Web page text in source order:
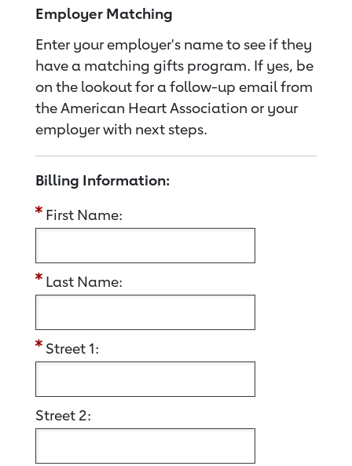
Employer Matching
Enter your employer's name to see if they
have a matching gifts program. If yes, be
on the lookout for a follow-up email from
the American Heart Association or your
employer with next steps.
Billing Information:
First Name:
Last Name:
Street 1:
Street 2: